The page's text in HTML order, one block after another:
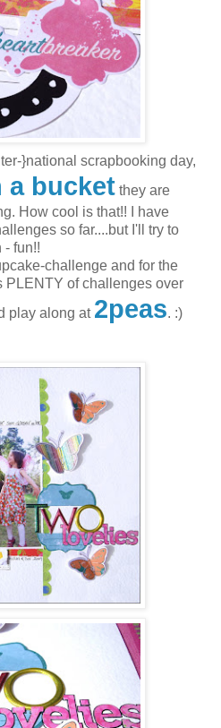
}national scrapbooking day,
a bucket they are
How cool is that!! I have
so far....but I'll try to
- fun!!
challenge and for the
PLENTY of challenges over
play along at 2peas. :)